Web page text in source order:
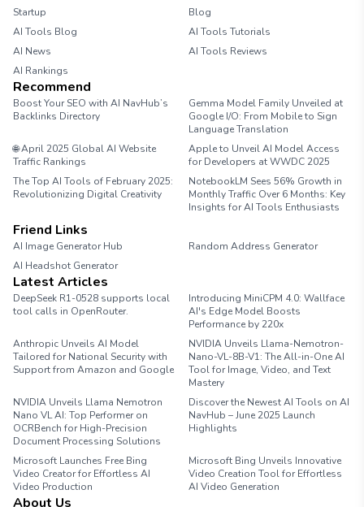
Startup
Blog
AI Tools Blog
AI Tools Tutorials
AI News
AI Tools Reviews
AI Rankings
Recommend
Boost Your SEO with AI NavHub’s
Backlinks Directory
Gemma Model Family Unveiled at
Google I/O: From Mobile to Sign
Language Translation
🌐 April 2025 Global AI Website
Traffic Rankings
Apple to Unveil AI Model Access
for Developers at WWDC 2025
The Top AI Tools of February 2025:
Revolutionizing Digital Creativity
NotebookLM Sees 56% Growth in
Monthly Traffic Over 6 Months: Key
Insights for AI Tools Enthusiasts
Friend Links
AI Image Generator Hub
Random Address Generator
AI Headshot Generator
Latest Articles
DeepSeek R1-0528 supports local
tool calls in OpenRouter.
Introducing MiniCPM 4.0: Wallface
AI's Edge Model Boosts
Performance by 220x
Anthropic Unveils AI Model
Tailored for National Security with
Support from Amazon and Google
NVIDIA Unveils Llama-Nemotron-
Nano-VL-8B-V1: The All-in-One AI
Tool for Image, Video, and Text
Mastery
NVIDIA Unveils Llama Nemotron
Nano VL AI: Top Performer on
OCRBench for High-Precision
Document Processing Solutions
Discover the Newest AI Tools on AI
NavHub – June 2025 Launch
Highlights
Microsoft Launches Free Bing
Video Creator for Effortless AI
Video Production
Microsoft Bing Unveils Innovative
Video Creation Tool for Effortless
AI Video Generation
About Us